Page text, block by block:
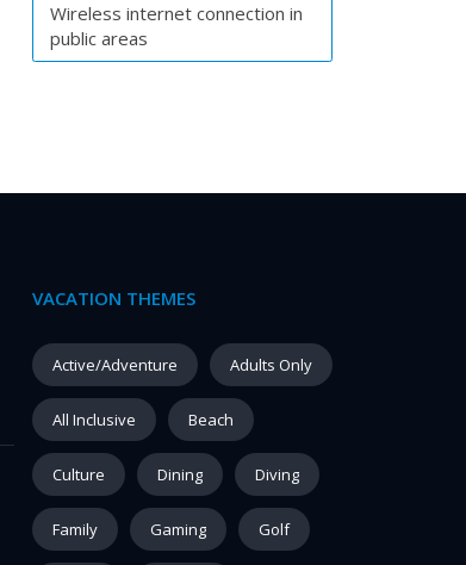
Wireless internet connection in
public areas
VACATION THEMES
Active/Adventure Adults Only
All Inclusive Beach
Culture Dining Diving
Family Gaming Golf